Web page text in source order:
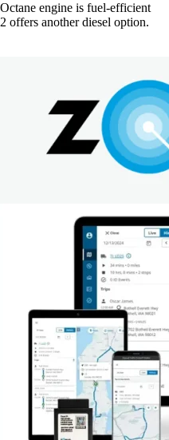
engine is fuel-efficient
offers another diesel option.